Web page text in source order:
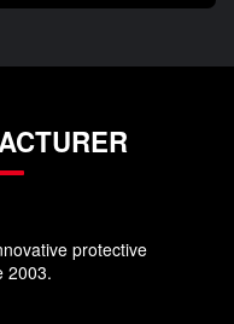
protective
2003.